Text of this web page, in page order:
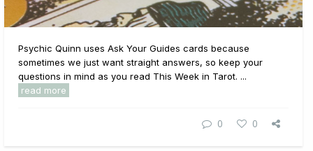
Psychic Quinn uses Ask Your Guides cards because
sometimes we just want straight answers, so keep your
questions in mind as you read This Week in Tarot. ...
read more
0 0